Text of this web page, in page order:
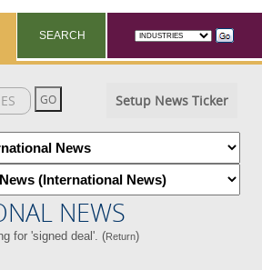
SEARCH
Setup News Ticker
NEWS
for 'signed deal'. (Return)